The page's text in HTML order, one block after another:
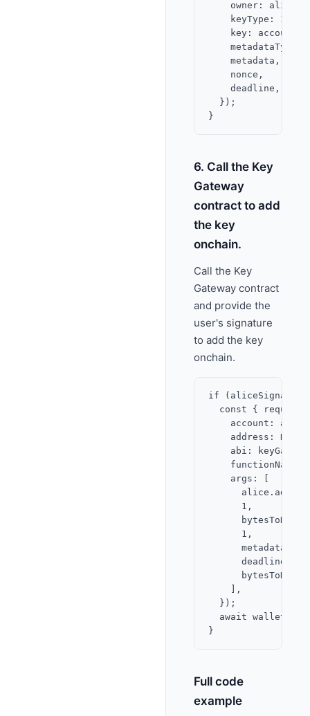
owner:
    keyType: 1,
key:
metadataType:
    metadata,
    nonce,
    deadline,
  });
6. Call the Key
Gateway
contract to add
the key
onchain.
Call the Key
Gateway contract
and provide the
user's signature
to add the key
onchain.
if
const { request
    account: app,
address:
abi:
functionName:
    args: [
      1,
      1,
      metadata,
      deadline,
    ],
  });
await
Full code
example